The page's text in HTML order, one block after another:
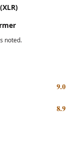
noted.
9.0
8.9